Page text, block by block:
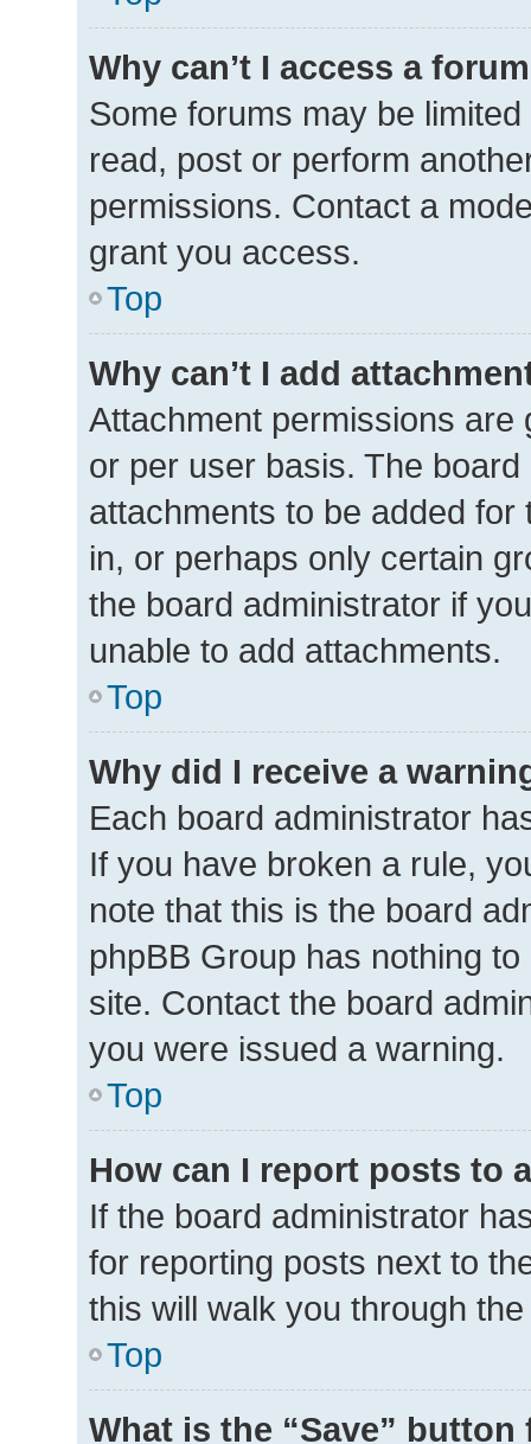
Why can’t I access a
Some forums may be
read, post or perform
permissions. Contact a
grant you access.
Top
Why can’t I add
Attachment permissions
or per user basis. The
attachments to be added
in, or perhaps only certain
the board administrator if
unable to add attachments.
Top
Why did I receive a
Each board administrator
If you have broken a rule,
note that this is the board
phpBB Group has nothing
site. Contact the board
you were issued a warning.
Top
How can I report posts to
If the board administrator
for reporting posts next to
this will walk you through
Top
What is the “Save”